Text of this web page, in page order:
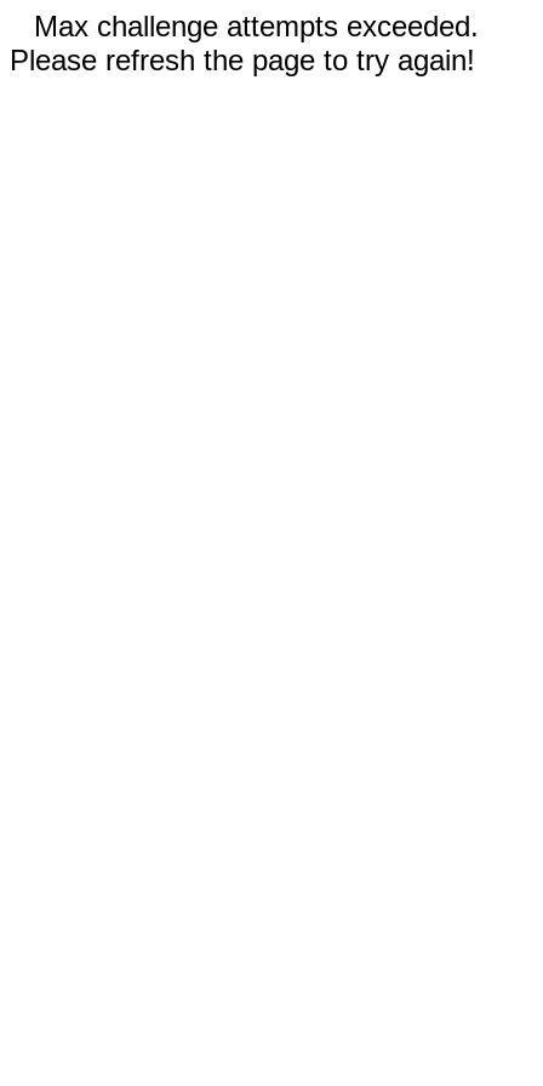
Max challenge attempts exceeded.
Please refresh the page to try again!